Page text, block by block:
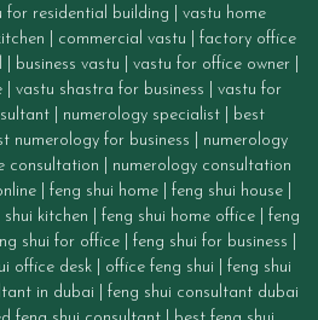
for residential building
vastu home
commercial vastu
factory office
business vastu vastu for office owner|
vastu shastra for business
vastu for
| numerology specialist| best
numerology for business
numerology
consultation
numerology consultation
feng shui home feng shui house
shui kitchen feng shui home office
feng
shui for office feng shui for business
office desk office feng shui
feng shui
in dubai
feng shui consultant dubai